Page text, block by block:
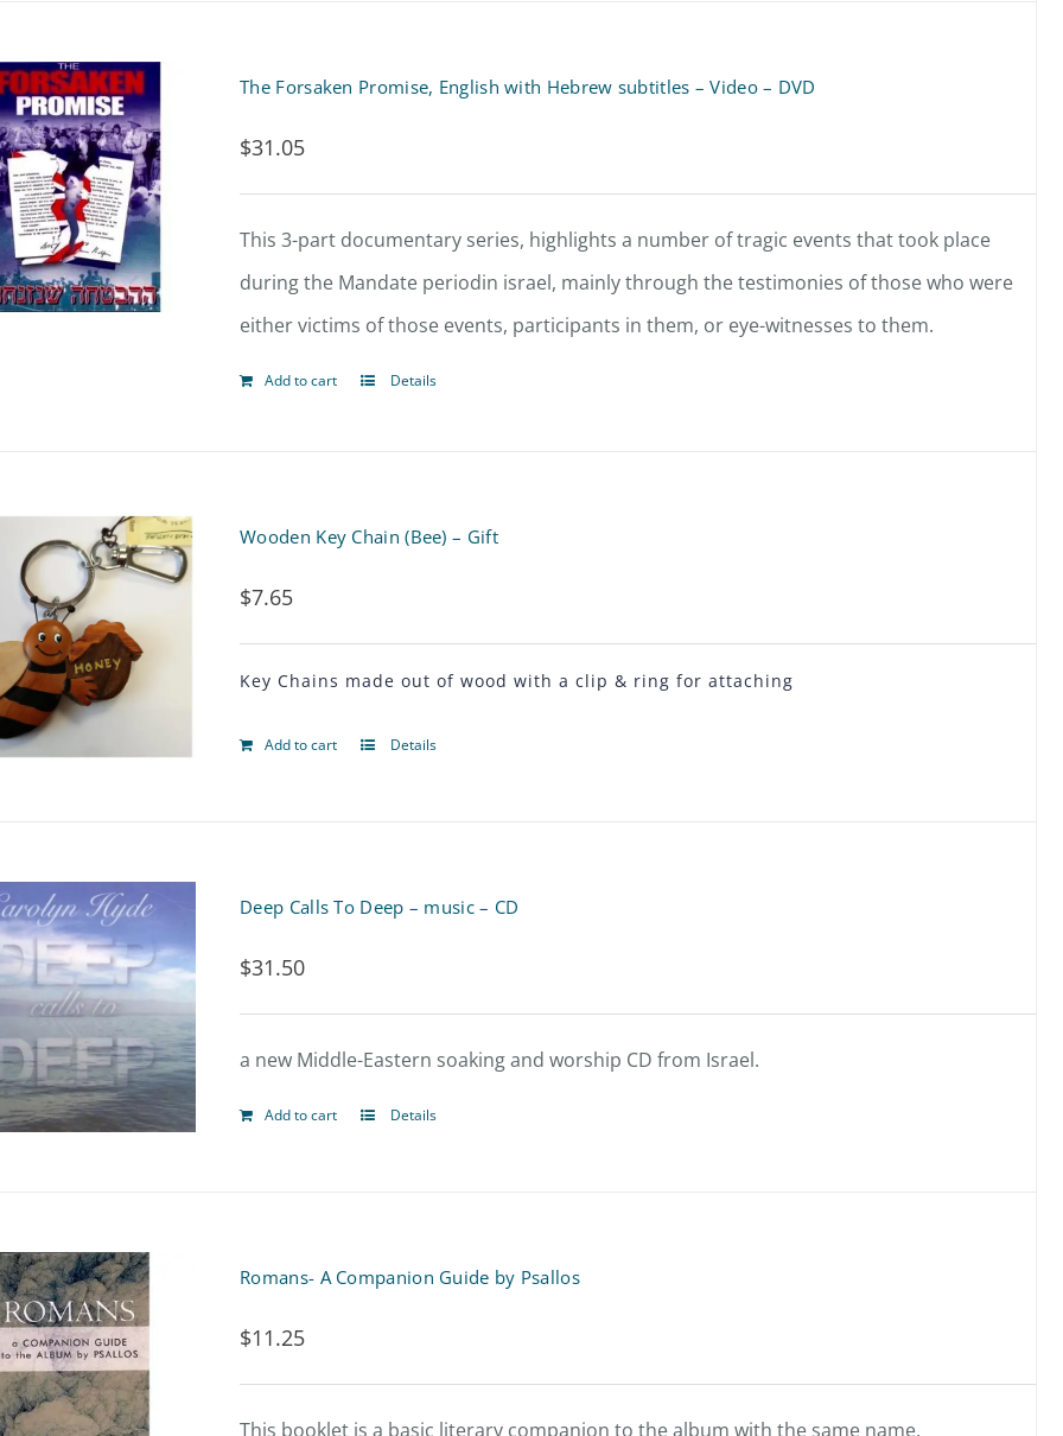
The Forsaken Promise, English with Hebrew subtitles – Video – DVD
$31.05
This 3-part documentary series, highlights a number of tragic events that took place
during the Mandate periodin israel, mainly through the testimonies of those who were
either victims of those events, participants in them, or eye-witnesses to them.
Add to cart Details
Wooden Key Chain (Bee) – Gift
$7.65
Key Chains made out of wood with a clip & ring for attaching
Add to cart Details
Deep Calls To Deep – music – CD
$31.50
a new Middle-Eastern soaking and worship CD from Israel.
Add to cart Details
Romans- A Companion Guide by Psallos
$11.25
This booklet is a basic literary companion to the album with the same name.